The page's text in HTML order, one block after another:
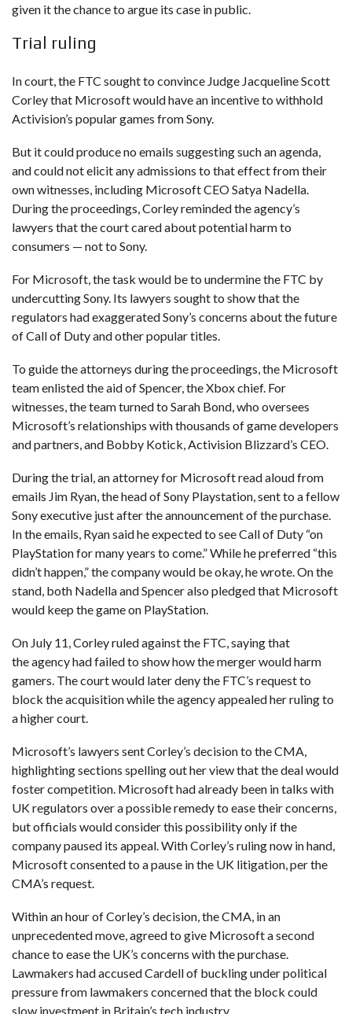
given it the chance to argue its case in public.
Trial ruling
In court, the FTC sought to convince Judge Jacqueline Scott
Corley that Microsoft would have an incentive to withhold
Activision’s popular games from Sony.
But it could produce no emails suggesting such an agenda,
and could not elicit any admissions to that effect from their
own witnesses, including Microsoft CEO Satya Nadella.
During the proceedings, Corley reminded the agency’s
lawyers that the court cared about potential harm to
consumers — not to Sony.
For Microsoft, the task would be to undermine the FTC by
undercutting Sony. Its lawyers sought to show that the
regulators had exaggerated Sony’s concerns about the future
of Call of Duty and other popular titles.
To guide the attorneys during the proceedings, the Microsoft
team enlisted the aid of Spencer, the Xbox chief. For
witnesses, the team turned to Sarah Bond, who oversees
Microsoft’s relationships with thousands of game developers
and partners, and Bobby Kotick, Activision Blizzard’s CEO.
During the trial, an attorney for Microsoft read aloud from
emails Jim Ryan, the head of Sony Playstation, sent to a fellow
Sony executive just after the announcement of the purchase.
In the emails, Ryan said he expected to see Call of Duty “on
PlayStation for many years to come.” While he preferred “this
didn’t happen,” the company would be okay, he wrote. On the
stand, both Nadella and Spencer also pledged that Microsoft
would keep the game on PlayStation.
On July 11, Corley ruled against the FTC, saying that
the agency had failed to show how the merger would harm
gamers. The court would later deny the FTC’s request to
block the acquisition while the agency appealed her ruling to
a higher court.
Microsoft’s lawyers sent Corley’s decision to the CMA,
highlighting sections spelling out her view that the deal would
foster competition. Microsoft had already been in talks with
UK regulators over a possible remedy to ease their concerns,
but officials would consider this possibility only if the
company paused its appeal. With Corley’s ruling now in hand,
Microsoft consented to a pause in the UK litigation, per the
CMA’s request.
Within an hour of Corley’s decision, the CMA, in an
unprecedented move, agreed to give Microsoft a second
chance to ease the UK’s concerns with the purchase.
Lawmakers had accused Cardell of buckling under political
pressure from lawmakers concerned that the block could
slow investment in Britain’s tech industry.